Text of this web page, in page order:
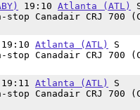
19:10 Atlanta (ATL)
stop Canadair CRJ 700
19:10 Atlanta (ATL)
S
stop Canadair CRJ 700
19:11 Atlanta (ATL)
S
stop Canadair CRJ 700